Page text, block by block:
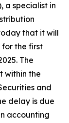
a specialist in
that it will
for the first
The
within the
and
delay is due
accounting